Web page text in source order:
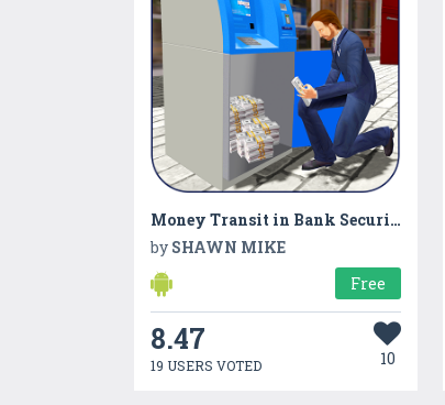
Money Transit in Bank Security Van
by SHAWN MIKE
Free
8.47
19 USERS VOTED 10